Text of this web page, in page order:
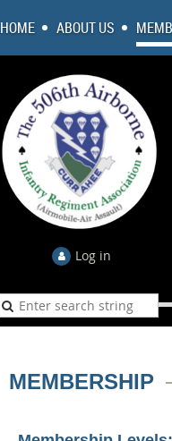
HOME ABOUT US
Log in
MEMBERSHIP